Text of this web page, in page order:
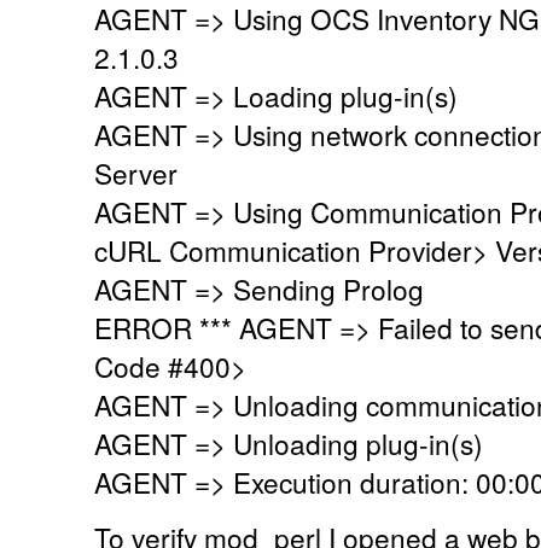
AGENT => Using OCS Inventory
2.1.0.3
AGENT => Loading plug-in(s)
AGENT => Using network
Server
AGENT => Using Communication
cURL Communication Provider>
AGENT => Sending Prolog
ERROR *** AGENT => Failed to
Code #400>
AGENT => Unloading
AGENT => Unloading plug-in(s)
AGENT => Execution duration:
To verify mod_perl I opened a web